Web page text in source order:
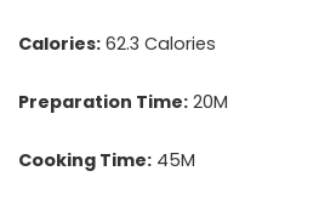
Calories: 62.3 Calories
Preparation Time: 20M
Cooking Time: 45M